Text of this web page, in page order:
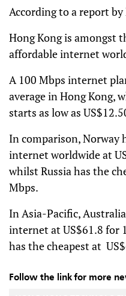
According to a report by
Hong Kong is amongst
affordable internet
A 100 Mbps internet
average in Hong Kong,
starts as low as
In comparison, Norway
internet worldwide at
whilst Russia has the
Mbps.
In Asia-Pacific,
internet at US$61.8 for
has the cheapest at
Follow the link for more